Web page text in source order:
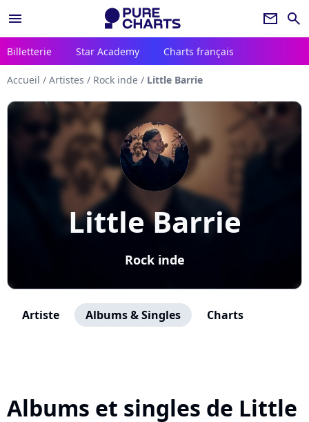
menu newsletter search
Billetterie Star Academy Charts français
Accueil / Artistes / Rock inde / Little Barrie
Little Barrie
Rock inde
Artiste Albums & Singles Charts
Albums et singles de Little